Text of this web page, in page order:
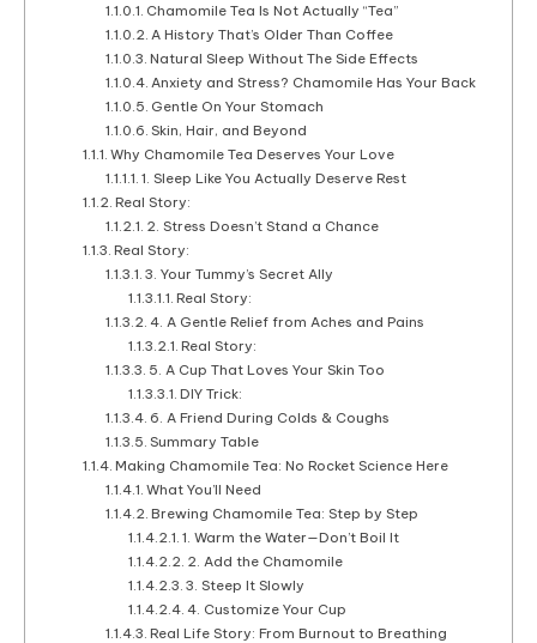
Chamomile Tea Is Not Actually “Tea”
A History That’s Older Than Coffee
Natural Sleep Without The Side Effects
Anxiety and Stress? Chamomile Has Your Back
Gentle On Your Stomach
Skin, Hair, and Beyond
Why Chamomile Tea Deserves Your Love
1. Sleep Like You Actually Deserve Rest
Real Story:
2. Stress Doesn’t Stand a Chance
Real Story:
3. Your Tummy’s Secret Ally
Real Story:
4. A Gentle Relief from Aches and Pains
Real Story:
5. A Cup That Loves Your Skin Too
DIY Trick:
6. A Friend During Colds & Coughs
Summary Table
Making Chamomile Tea: No Rocket Science Here
What You’ll Need
Brewing Chamomile Tea: Step by Step
1. Warm the Water—Don’t Boil It
2. Add the Chamomile
3. Steep It Slowly
4. Customize Your Cup
Real Life Story: From Burnout to Breathing